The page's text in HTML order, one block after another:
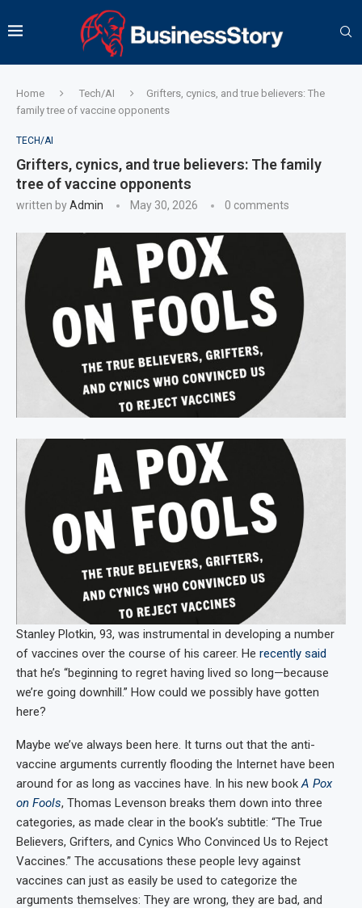
Home Tech/AI
Grifters, cynics, and true believers: The
family tree of vaccine opponents
TECH/AI
Grifters, cynics, and true believers: The family
tree of vaccine opponents
written byAdmin May 30, 2026 0 comments
Stanley Plotkin, 93, was instrumental in developing a number
of vaccines over the course of his career. He recently said
that he’s “beginning to regret having lived so long—because
we’re going downhill.” How could we possibly have gotten
here?
Maybe we’ve always been here. It turns out that the anti-
vaccine arguments currently flooding the Internet have been
around for as long as vaccines have. In his new bookA Pox
on Fools, Thomas Levenson breaks them down into three
categories, as made clear in the book’s subtitle: “The True
Believers, Grifters, and Cynics Who Convinced Us to Reject
Vaccines.” The accusations these people levy against
vaccines can just as easily be used to categorize the
arguments themselves: They are wrong, they are bad, and